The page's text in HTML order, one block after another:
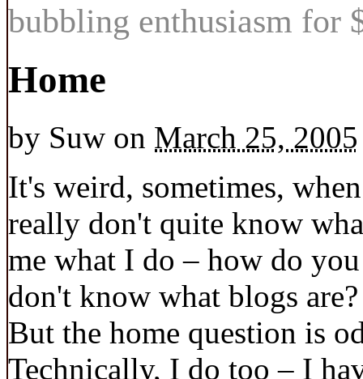
bubbling enthusiasm for
Home
by Suwon March 25, 2005
It's weird, sometimes,
really don't quite know
me what I do – how do
don't know what blogs are?
But the home question is
Technically, I do too – I